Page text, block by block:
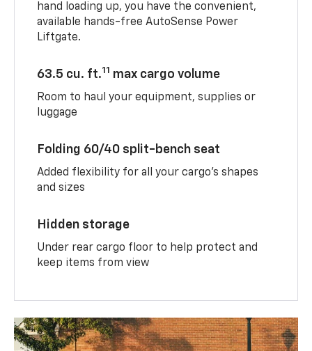
hand loading up, you have the convenient,
available hands-free AutoSense Power
Liftgate.
63.5 cu. ft.11 max cargo volume
Room to haul your equipment, supplies or
luggage
Folding 60/40 split-bench seat
Added flexibility for all your cargo’s shapes
and sizes
Hidden storage
Under rear cargo floor to help protect and
keep items from view